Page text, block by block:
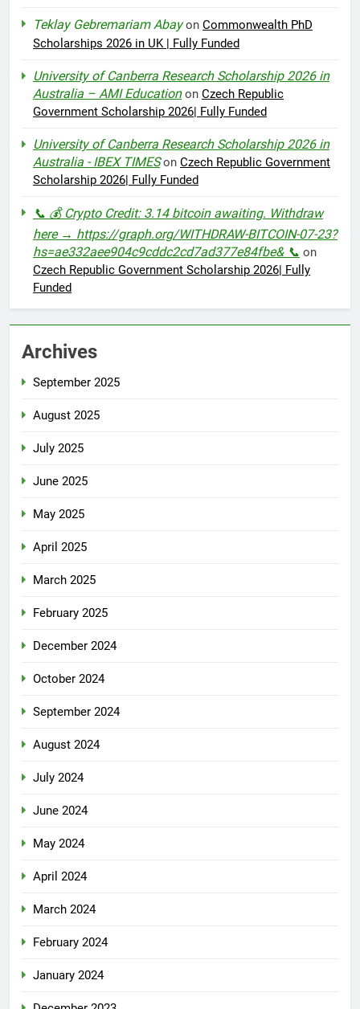
Teklay Gebremariam Abayon Commonwealth PhD
Scholarships 2026 in UK | Fully Funded
University of Canberra Research Scholarship 2026 in
Australia – AMI Educationon Czech Republic
Government Scholarship 2026| Fully Funded
University of Canberra Research Scholarship 2026 in
Australia - IBEX TIMESon Czech Republic Government
Scholarship 2026| Fully Funded
📞 💰 Crypto Credit: 3.14 bitcoin awaiting. Withdraw
here → https://graph.org/WITHDRAW-BITCOIN-07-23?
hs=ae332aee904c9cddc2cd7ad377e84fbe& 📞 on
Czech Republic Government Scholarship 2026| Fully
Funded
Archives
September 2025
August 2025
July 2025
June 2025
May 2025
April 2025
March 2025
February 2025
December 2024
October 2024
September 2024
August 2024
July 2024
June 2024
May 2024
April 2024
March 2024
February 2024
January 2024